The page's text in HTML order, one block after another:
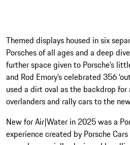
Themed displays housed in six
Porsches of all ages and a deep
further space given to Porsche’s
and Rod Emory’s celebrated 356
used a dirt oval as the backdrop
overlanders and rally cars to the
New for Air|Water in 2025 was a
experience created by Porsche